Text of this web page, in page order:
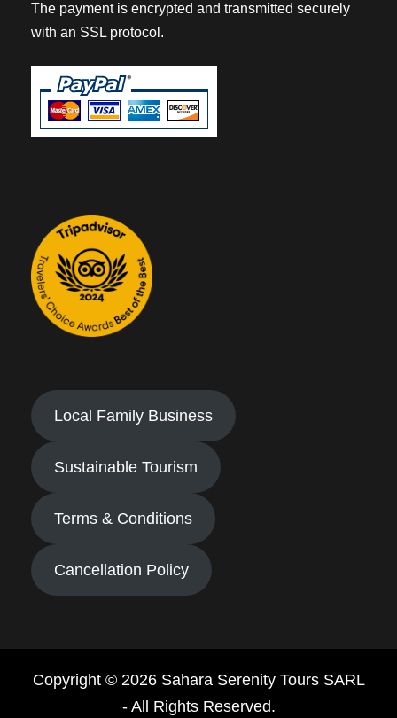
The payment is encrypted and transmitted securely
with an SSL protocol.
Local Family Business
Sustainable Tourism
Terms & Conditions
Cancellation Policy
Copyright © 2026 Sahara Serenity Tours SARL
- All Rights Reserved.